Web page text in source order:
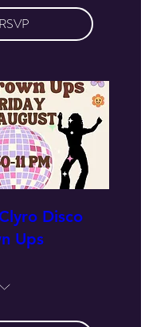
RSVP
Disco
Ups